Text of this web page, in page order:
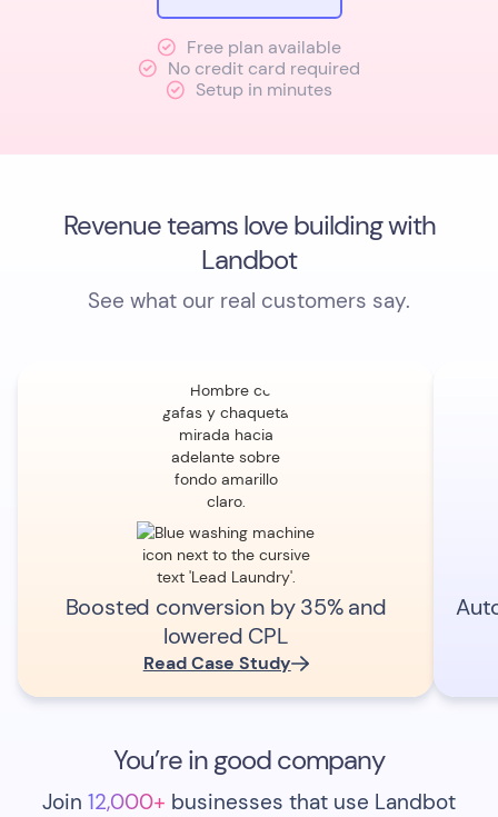
Free plan available
No credit card required
Setup in minutes
Revenue teams love building with
Landbot
See what our real customers say.
Boosted conversion by 35% and
lowered CPL
Read Case Study
You’re in good company
Join 12,000+ businesses that use Landbot